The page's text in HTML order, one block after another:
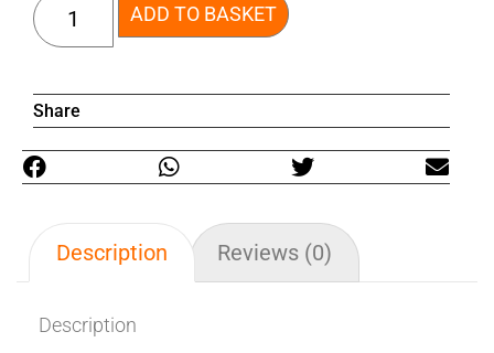
ADD TO BASKET
Share
Description Reviews (0)
Description